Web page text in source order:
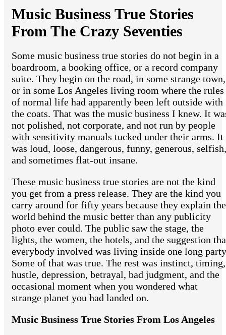
Music Business True Stories
From The Crazy Seventies
Some music business true stories do not begin in a
boardroom, a booking office, or a record company
suite. They begin on the road, in some strange town,
or in some Los Angeles living room where the rules
of normal life had apparently been left outside with
the coats. That was the music business I knew. It
not polished, not corporate, and not run by people
with sensitivity manuals tucked under their arms. It
was loud, loose, dangerous, funny, generous, selfish,
and sometimes flat-out insane.
These music business true stories are not the kind
you get from a press release. They are the kind you
carry around for fifty years because they explain the
world behind the music better than any publicity
photo ever could. The public saw the stage, the
lights, the women, the hotels, and the suggestion
everybody involved was living inside one long
Some of that was true. The rest was instinct, timing,
hustle, depression, betrayal, bad judgment, and the
occasional moment when you wondered what
strange planet you had landed on.
Music Business True Stories From Los Angeles